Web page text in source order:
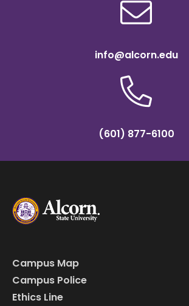
info@alcorn.edu
(601) 877-6100
Campus Map
Campus Police
Ethics Line